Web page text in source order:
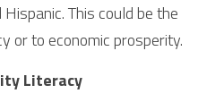
This could be the
or to economic prosperity.
Literacy